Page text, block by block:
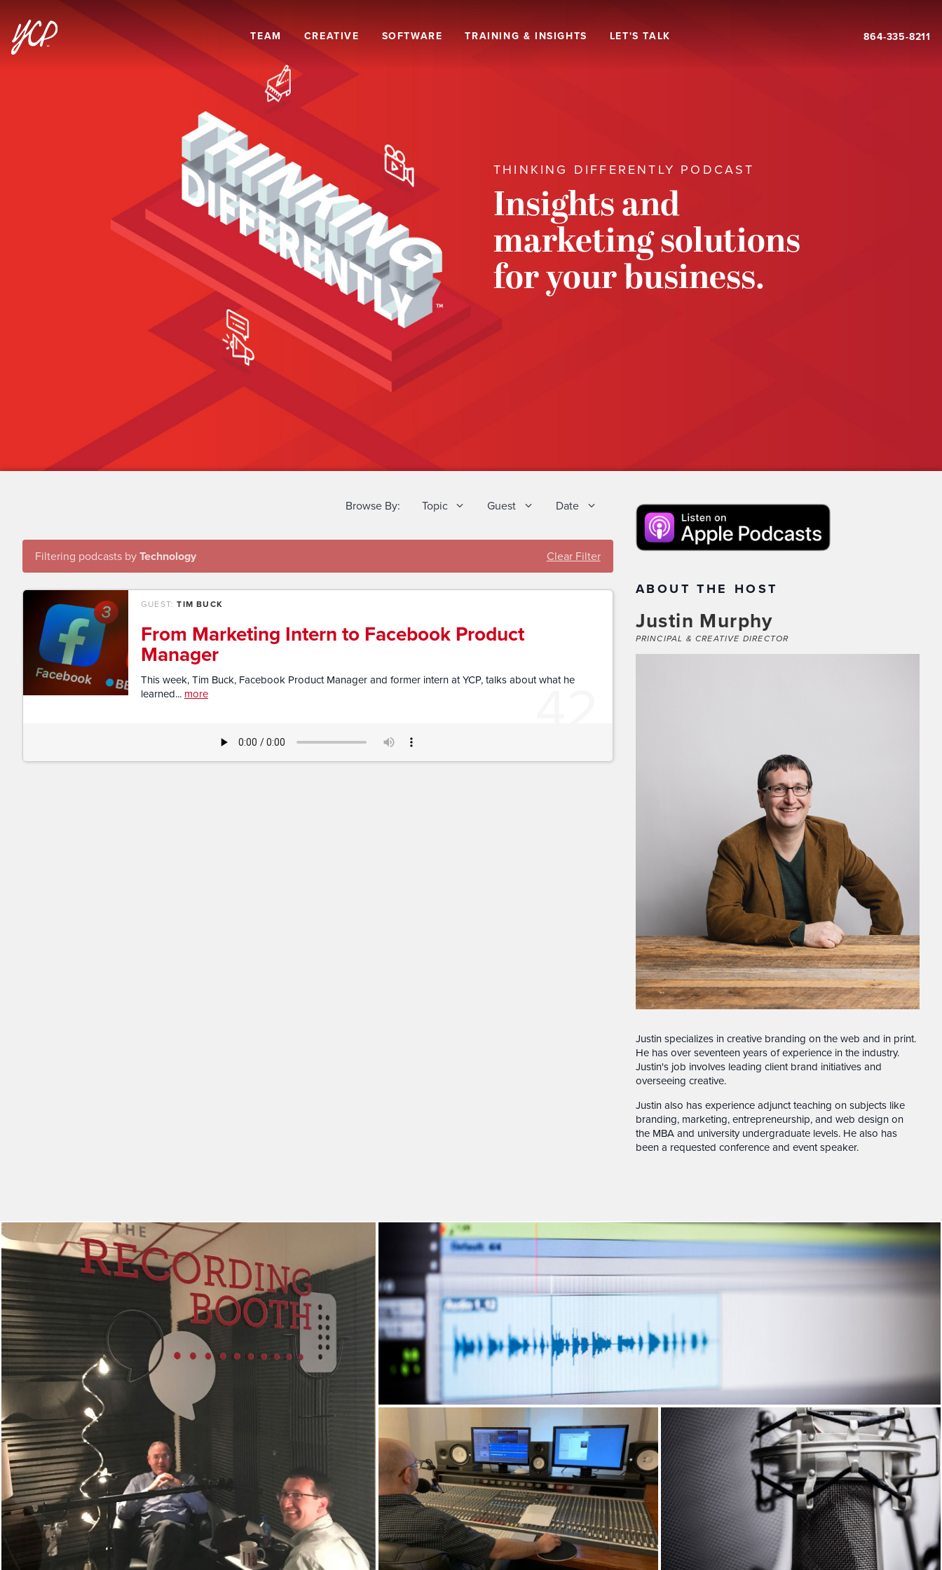
TEAM CREATIVE SOFTWARE TRAINING & INSIGHTS LET'S TALK 864-335-8211
THINKING DIFFERENTLY PODCAST
Insights and
marketing solutions
for your business.
Browse By: Topic Guest Date
Filtering podcasts byTechnology Clear Filter
42
GUEST:TIM BUCK
From Marketing Intern to Facebook Product
Manager
This week, Tim Buck, Facebook Product Manager and former intern at YCP, talks about what he
learned... more
ABOUT THE HOST
Justin Murphy
PRINCIPAL & CREATIVE DIRECTOR
Justin specializes in creative branding on the web and in print.
He has over seventeen years of experience in the industry.
Justin's job involves leading client brand initiatives and
overseeing creative.
Justin also has experience adjunct teaching on subjects like
branding, marketing, entrepreneurship, and web design on
the MBA and university undergraduate levels. He also has
been a requested conference and event speaker.